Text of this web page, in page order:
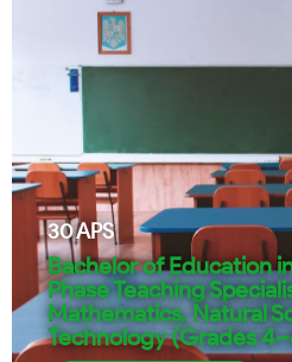
30APS
Bachelor of Education
Phase Teaching
Mathematics, Natural
Technology (Grades